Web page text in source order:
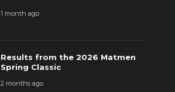
1 month ago
Results from the 2026 Matmen
Spring Classic
2 months ago